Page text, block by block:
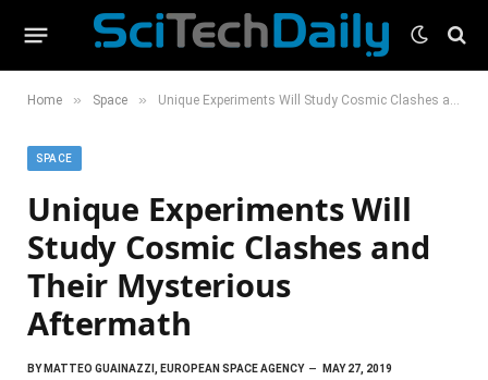
Home » Space » Unique Experiments Will Study Cosmic Clashes and Their Mysterious Aftermath
SPACE
Unique Experiments Will
Study Cosmic Clashes and
Their Mysterious
Aftermath
BYMATTEO GUAINAZZI, EUROPEAN SPACE AGENCY
MAY 27, 2019